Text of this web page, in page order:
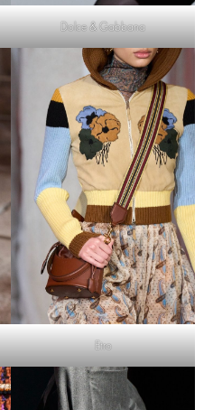
Dolce & Gabbana
Etro